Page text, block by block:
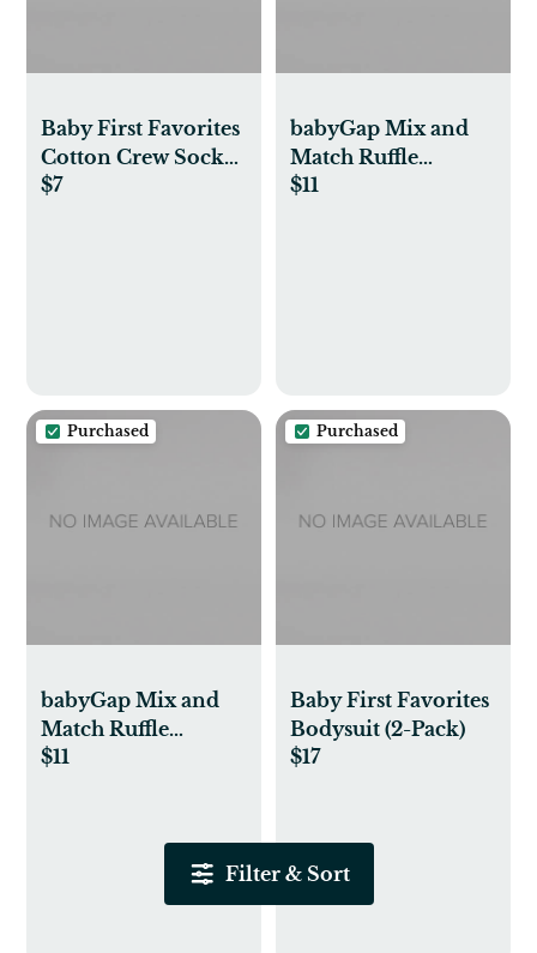
Filter & Sort
Baby First Favorites
Cotton Crew Socks
(3-Pack)
$7
babyGap Mix and
Match Ruffle
Bodysuit
$11
Purchased
babyGap Mix and
Match Ruffle
Bodysuit
$11
Purchased
Baby First Favorites
Bodysuit (2-Pack)
$17